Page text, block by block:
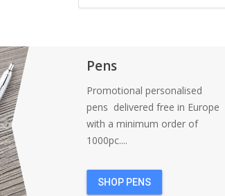
Pens
Promotional personalised
pens delivered free in Europe
with a minimum order of
1000pc....
SHOP PENS